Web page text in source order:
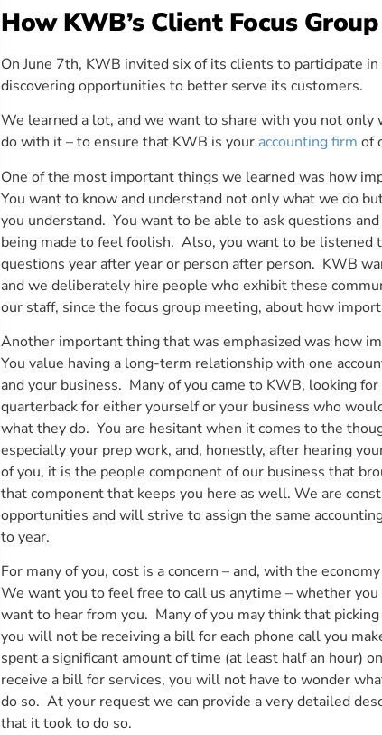
How KWB’s Client Focus
On June 7th, KWB invited six of its clients to participate
discovering opportunities to better serve its customers.
We learned a lot, and we want to share with you not
do with it – to ensure that KWB is your accounting firm of
One of the most important things we learned was how
You want to know and understand not only what we do
you understand. You want to be able to ask questions
being made to feel foolish. Also, you want to be listened
questions year after year or person after person. KWB
and we deliberately hire people who exhibit these
our staff, since the focus group meeting, about how
Another important thing that was emphasized was how
You value having a long-term relationship with one
and your business. Many of you came to KWB, looking
quarterback for either yourself or your business who
what they do. You are hesitant when it comes to the
especially your prep work, and, honestly, after hearing
of you, it is the people component of our business that
that component that keeps you here as well. We are
opportunities and will strive to assign the same
to year.
For many of you, cost is a concern – and, with the
We want you to feel free to call us anytime – whether
want to hear from you. Many of you may think that
you will not be receiving a bill for each phone call you
spent a significant amount of time (at least half an hour)
receive a bill for services, you will not have to wonder
do so. At your request we can provide a very detailed
that it took to do so.